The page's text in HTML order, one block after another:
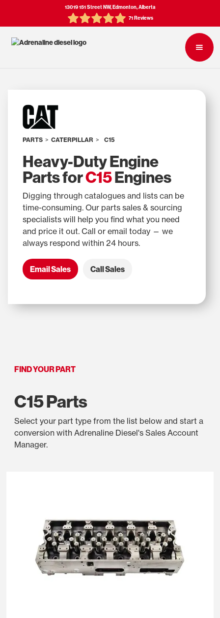
13019 151 Street NW, Edmonton, Alberta
71 Reviews
PARTS > CATERPILLAR > C15
Heavy-Duty Engine
Parts forC15Engines
Digging through catalogues and lists can be
time-consuming. Our parts sales & sourcing
specialists will help you find what you need
and price it out. Call or email today — we
always respond within 24 hours.
Email Sales Call Sales
FIND YOUR PART
C15 Parts
Select your part type from the list below and start a
conversion with Adrenaline Diesel's Sales Account
Manager.